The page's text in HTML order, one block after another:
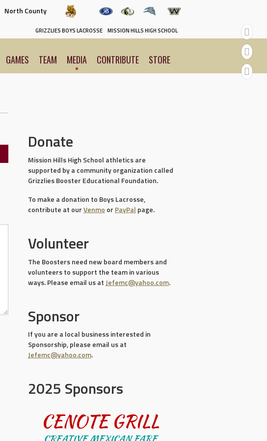
North County
GRIZZLIES BOYS LACROSSE MISSION HILLS HIGH SCHOOL
GAMES TEAM MEDIA CONTRIBUTE STORE
Donate
Mission Hills High School athletics are
supported by a community organization called
Grizzlies Booster Educational Foundation.
To make a donation to Boys Lacrosse,
contribute at ourVenmo or PayPal page.
Volunteer
The Boosters need new board members and
volunteers to support the team in various
ways. Please email us at Jefemc@yahoo.com.
Sponsor
If you are a local business interested in
Sponsorship, please email us at
Jefemc@yahoo.com.
2025 Sponsors